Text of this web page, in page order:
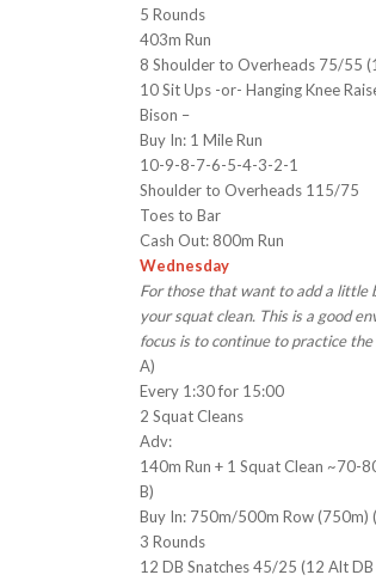
5 Rounds
403m Run
8 Shoulder to Overheads 75/55
10 Sit Ups -or- Hanging Knee
Bison –
Buy In: 1 Mile Run
10-9-8-7-6-5-4-3-2-1
Shoulder to Overheads 115/75
Toes to Bar
Cash Out: 800m Run
Wednesday
For those that want to add a little
your squat clean. This is a good
focus is to continue to practice
A)
Every 1:30 for 15:00
2 Squat Cleans
Adv:
140m Run + 1 Squat Clean ~70-
B)
Buy In: 750m/500m Row (750m)
3 Rounds
12 DB Snatches 45/25 (12 Alt